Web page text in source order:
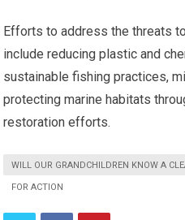
Efforts to address the threats
include reducing plastic and
sustainable fishing practices,
protecting marine habitats
restoration efforts.
WILL OUR GRANDCHILDREN KNOW A
FOR ACTION